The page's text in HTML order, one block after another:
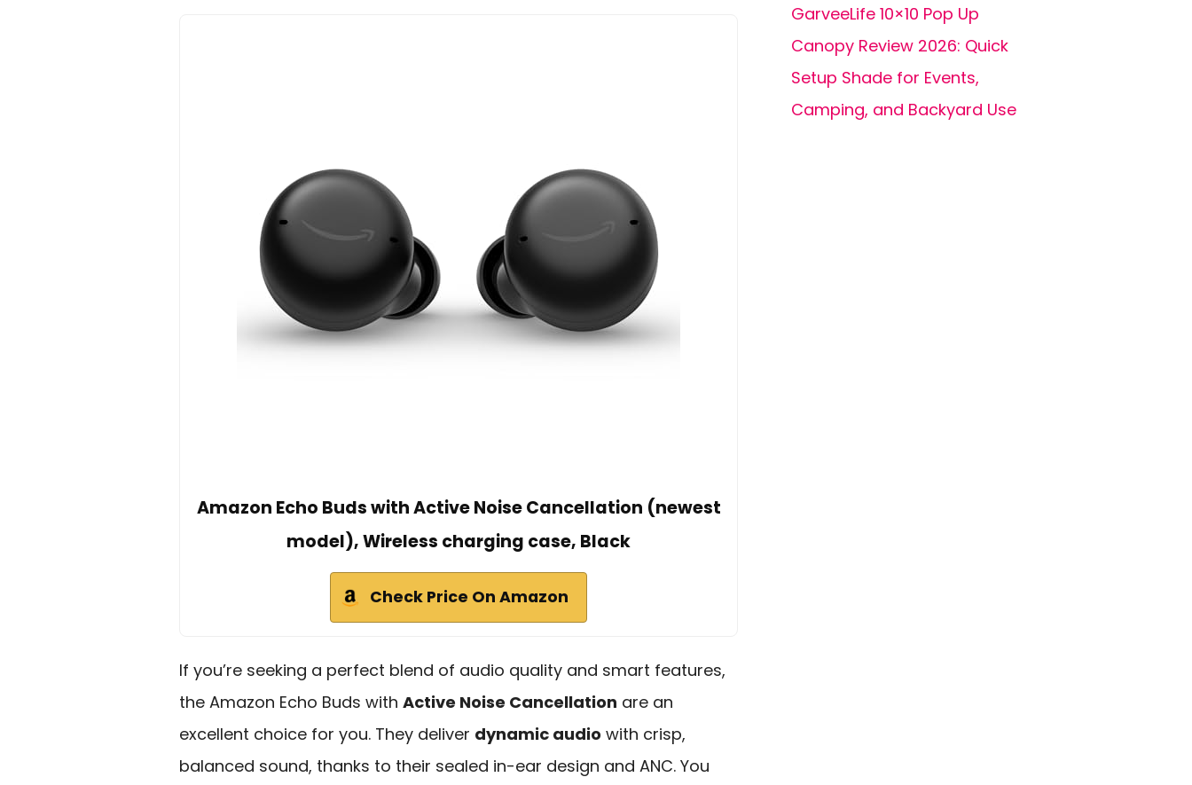
Amazon Echo Buds with Active Noise Cancellation (newest
model), Wireless charging case, Black
Check Price On Amazon
If you’re seeking a perfect blend of audio quality and smart features,
the Amazon Echo Buds with Active Noise Cancellation are an
excellent choice for you. They deliver dynamic audio with crisp,
balanced sound, thanks to their sealed in-ear design and ANC. You
GarveeLife 10×10 Pop Up
Canopy Review 2026: Quick
Setup Shade for Events,
Camping, and Backyard Use